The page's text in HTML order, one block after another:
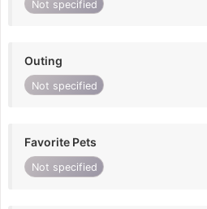
Not specified
Outing
Not specified
Favorite Pets
Not specified